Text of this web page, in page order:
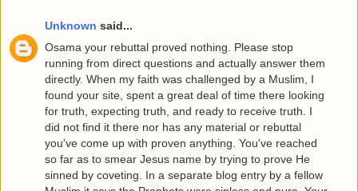
Unknown said...
Osama your rebuttal proved nothing. Please stop
running from direct questions and actually answer them
directly. When my faith was challenged by a Muslim, I
found your site, spent a great deal of time there looking
for truth, expecting truth, and ready to receive truth. I
did not find it there nor has any material or rebuttal
you've come up with proven anything. You've reached
so far as to smear Jesus name by trying to prove He
sinned by coveting. In a separate blog entry by a fellow